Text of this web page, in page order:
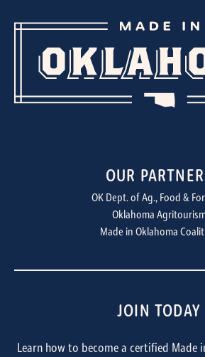
OUR
OK Dept. of Ag., Food &
Oklahoma
Made in Oklahoma
JOIN TODAY
Learn how to become a certified Made